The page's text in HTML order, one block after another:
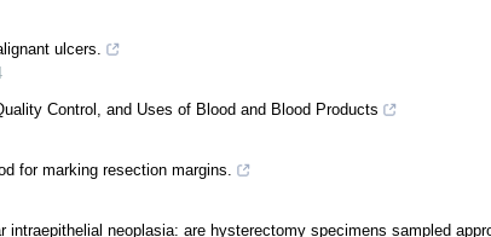
ulcers.
Control, and Uses of Blood and Blood Products
for marking resection margins.
intraepithelial neoplasia: are hysterectomy specimens sampled